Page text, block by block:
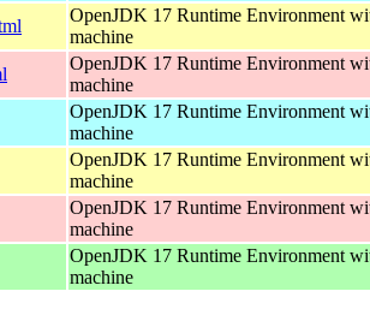
OpenJDK 17 Runtime Environment
machine
OpenJDK 17 Runtime Environment
machine
OpenJDK 17 Runtime Environment
machine
OpenJDK 17 Runtime Environment
machine
OpenJDK 17 Runtime Environment
machine
OpenJDK 17 Runtime Environment
machine